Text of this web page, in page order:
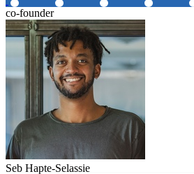
co-founder
Seb Hapte-Selassie